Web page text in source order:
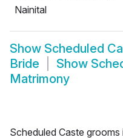
Nainital
Show Scheduled
Bride
Show
Matrimony
Scheduled Caste